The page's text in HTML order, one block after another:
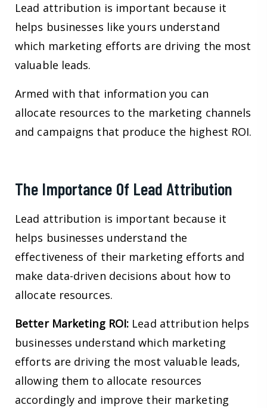
Lead attribution is important because it
helps businesses like yours understand
which marketing efforts are driving the most
valuable leads.
Armed with that information you can
allocate resources to the marketing channels
and campaigns that produce the highest ROI.
The Importance Of Lead Attribution
Lead attribution is important because it
helps businesses understand the
effectiveness of their marketing efforts and
make data-driven decisions about how to
allocate resources.
Better Marketing ROI: Lead attribution helps
businesses understand which marketing
efforts are driving the most valuable leads,
allowing them to allocate resources
accordingly and improve their marketing